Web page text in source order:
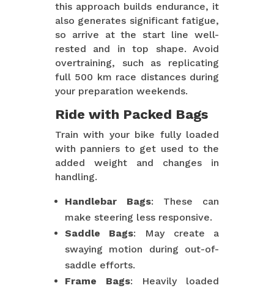
this approach builds endurance, it
also generates significant fatigue,
so arrive at the start line well-
rested and in top shape. Avoid
overtraining, such as replicating
full 500 km race distances during
your preparation weekends.
Ride with Packed Bags
Train with your bike fully loaded
with panniers to get used to the
added weight and changes in
handling.
Handlebar Bags: These can
make steering less responsive.
Saddle Bags: May create a
swaying motion during out-of-
saddle efforts.
Frame Bags: Heavily loaded